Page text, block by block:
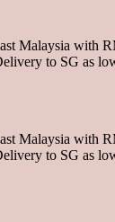
Malaysia with
to SG as
Malaysia with
to SG as